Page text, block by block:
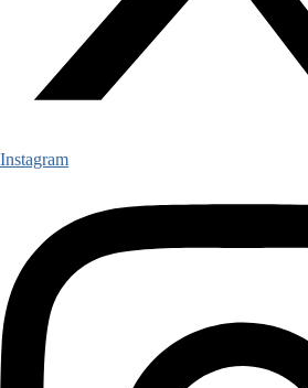
Instagram